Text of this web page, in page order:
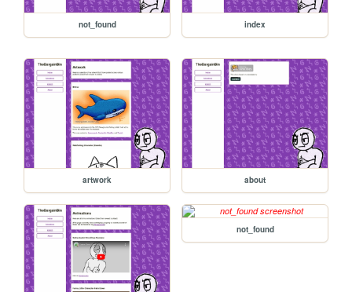
not_found index
artwork about
not_found